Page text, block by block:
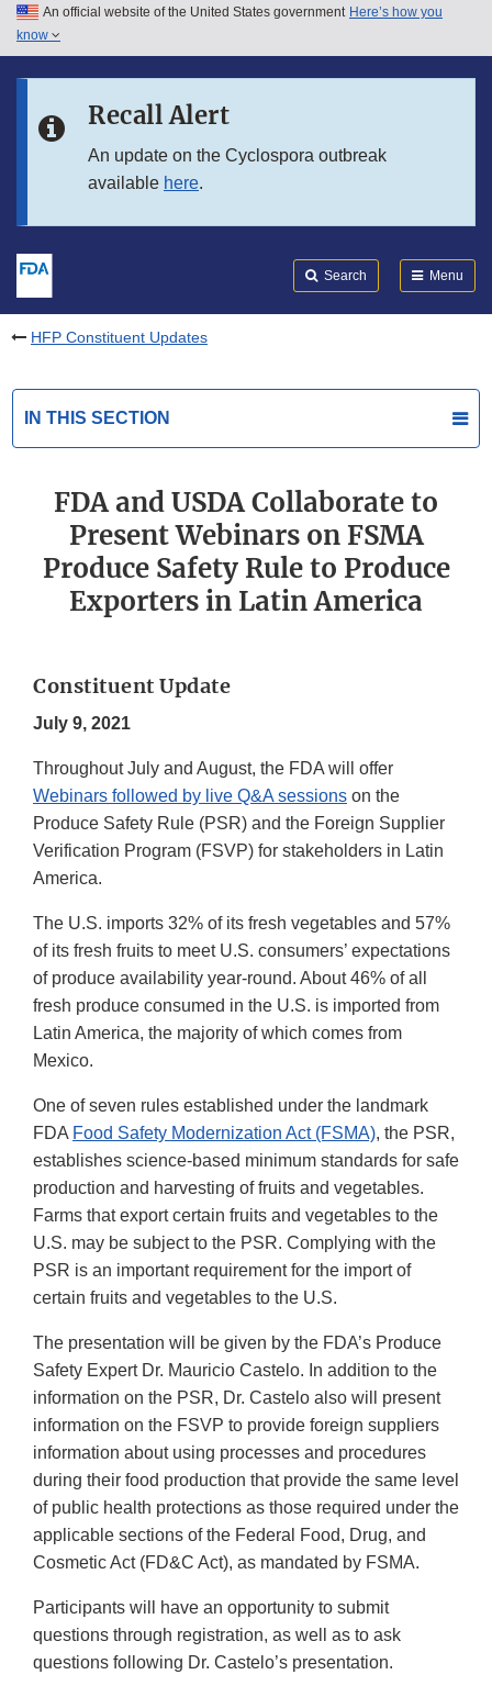
Skip to main content
Skip to in this section menu
An official website of the United States government Here’s how you
know
Recall Alert
An update on the Cyclospora outbreak
available here.
Search Menu
HFP Constituent Updates
IN THIS SECTION
FDA and USDA Collaborate to
Present Webinars on FSMA
Produce Safety Rule to Produce
Exporters in Latin America
Constituent Update
July 9, 2021
Throughout July and August, the FDA will offer
Webinars followed by live Q&A sessions on the
Produce Safety Rule (PSR) and the Foreign Supplier
Verification Program (FSVP) for stakeholders in Latin
America.
The U.S. imports 32% of its fresh vegetables and 57%
of its fresh fruits to meet U.S. consumers’ expectations
of produce availability year-round. About 46% of all
fresh produce consumed in the U.S. is imported from
Latin America, the majority of which comes from
Mexico.
One of seven rules established under the landmark
FDA Food Safety Modernization Act (FSMA), the PSR,
establishes science-based minimum standards for safe
production and harvesting of fruits and vegetables.
Farms that export certain fruits and vegetables to the
U.S. may be subject to the PSR. Complying with the
PSR is an important requirement for the import of
certain fruits and vegetables to the U.S.
The presentation will be given by the FDA’s Produce
Safety Expert Dr. Mauricio Castelo. In addition to the
information on the PSR, Dr. Castelo also will present
information on the FSVP to provide foreign suppliers
information about using processes and procedures
during their food production that provide the same level
of public health protections as those required under the
applicable sections of the Federal Food, Drug, and
Cosmetic Act (FD&C Act), as mandated by FSMA.
Participants will have an opportunity to submit
questions through registration, as well as to ask
questions following Dr. Castelo’s presentation.